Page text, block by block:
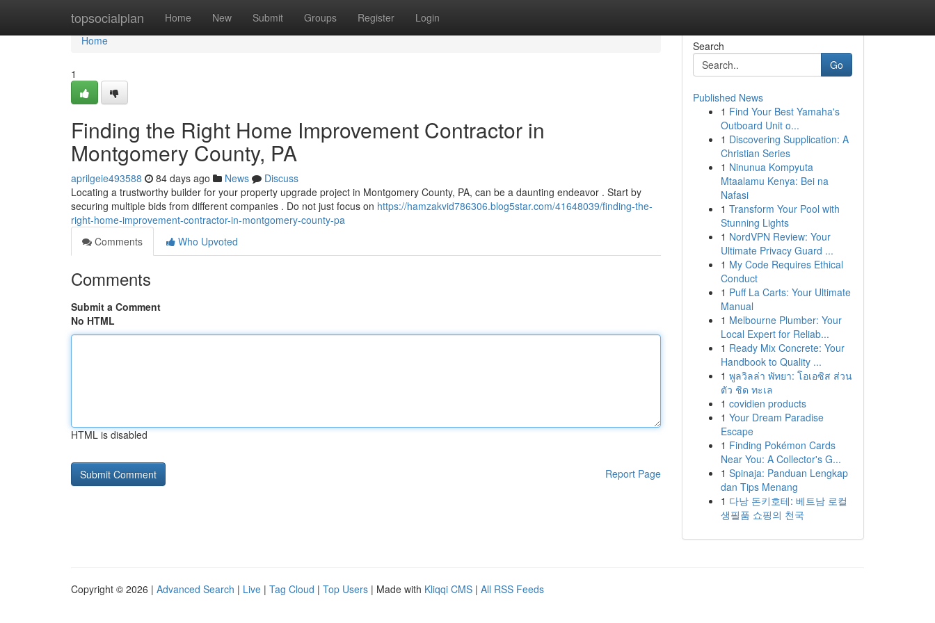
topsocialplan Home New Submit Groups Register Login
Home
Home
1
Finding the Right Home Improvement Contractor in
Montgomery County, PA
aprilgeie493588 84 days ago News
Discuss
Locating a trustworthy builder for your property upgrade project in Montgomery County, PA, can be a daunting endeavor . Start by
securing multiple bids from different companies . Do not just focus on https://hamzakvid786306.blog5star.com/41648039/finding-the-
right-home-improvement-contractor-in-montgomery-county-pa
Comments
Who Upvoted
Comments
Submit a Comment
No HTML
HTML is disabled
Report Page
Search
Go
Published News
1 Find Your Best Yamaha's
Outboard Unit o...
1 Discovering Supplication: A
Christian Series
1 Ninunua Kompyuta
Mtaalamu Kenya: Bei na
Nafasi
1 Transform Your Pool with
Stunning Lights
1 NordVPN Review: Your
Ultimate Privacy Guard ...
1 My Code Requires Ethical
Conduct
1 Puff La Carts: Your Ultimate
Manual
1 Melbourne Plumber: Your
Local Expert for Reliab...
1 Ready Mix Concrete: Your
Handbook to Quality ...
1 พูลวิลล่า พัทยา: โอเอซิส ส่วน
ตัว ชิด ทะเล
1 covidien products
1 Your Dream Paradise
Escape
1 Finding Pokémon Cards
Near You: A Collector's G...
1 Spinaja: Panduan Lengkap
dan Tips Menang
1 다낭 돈키호테: 베트남 로컬
생필품 쇼핑의 천국
Copyright © 2026 | Advanced Search | Live | Tag Cloud | Top Users | Made with Kliqqi CMS | All RSS Feeds